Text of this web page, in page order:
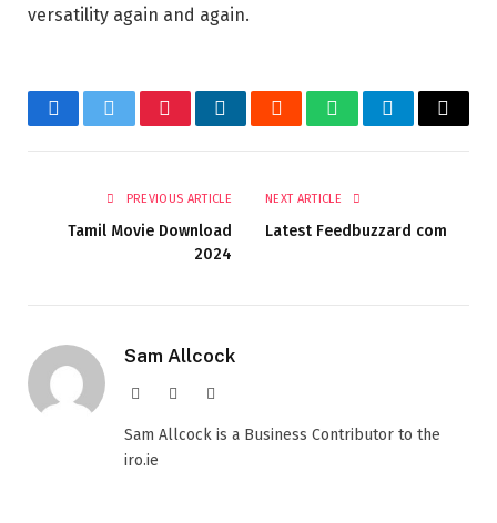
versatility again and again.
FacebookTwitterPinterestLinkedInRedditWhatsAppTelegramEmail
PREVIOUS ARTICLE
Tamil Movie Download
2024
NEXT ARTICLE
Latest Feedbuzzard com
Sam Allcock
Website
Sam Allcock is a Business Contributor to the
iro.ie